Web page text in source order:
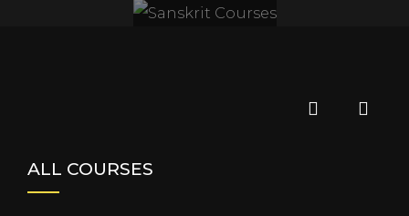
SANSKRIT
ALL COURSES